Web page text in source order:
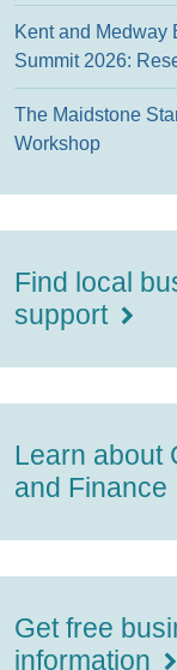
Kent and Medway
Summit 2026:
The Maidstone
Workshop
Find local
support
Learn about
and Finance
Get free
information